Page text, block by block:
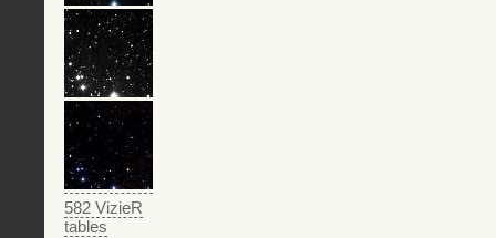
582 VizieR
tables